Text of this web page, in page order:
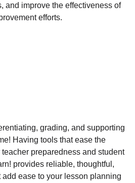
and improve the effectiveness of
efforts.
grading, and supporting
Having tools that ease the
preparedness and student
provides reliable, thoughtful,
ease to your lesson planning